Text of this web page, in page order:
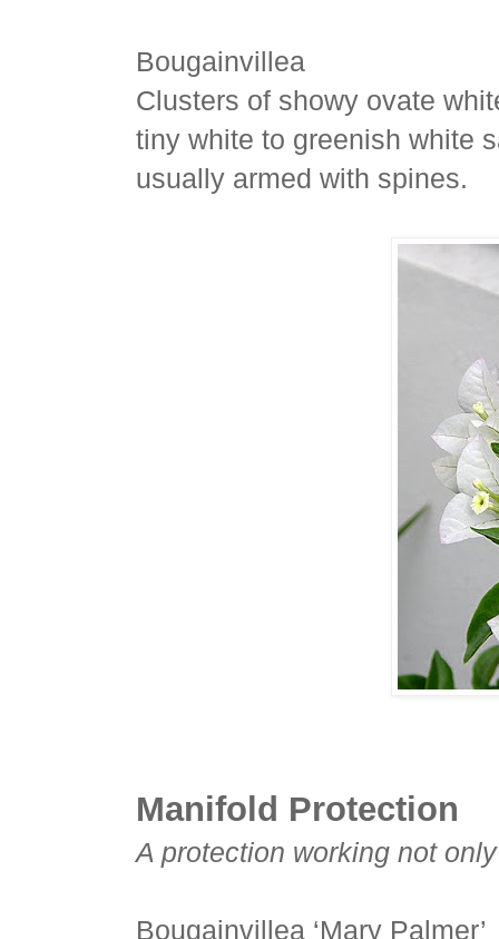
Bougainvillea
Clusters of showy ovate
tiny white to greenish white
usually armed with spines.
Manifold Protection
A protection working not
Bougainvillea ‘Mary Palmer’